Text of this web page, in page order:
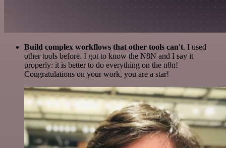
Build complex workflows that other tools can't. I used
other tools before. I got to know the N8N and I say it
properly: it is better to do everything on the n8n!
Congratulations on your work, you are a star!